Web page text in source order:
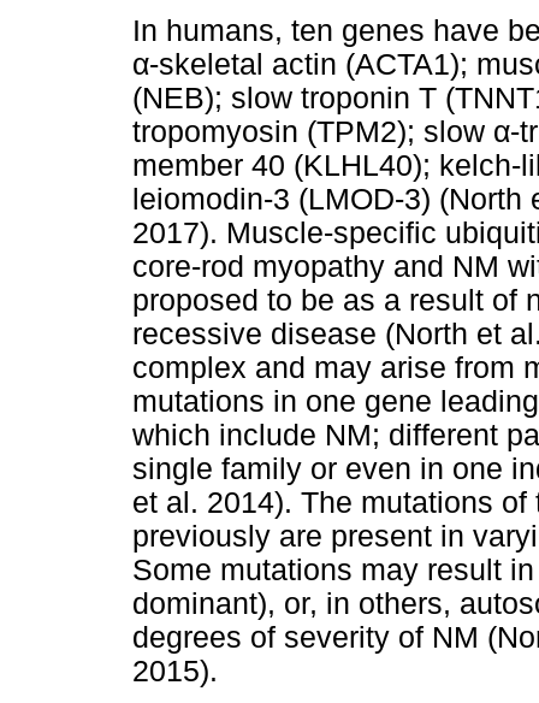
In humans, ten genes have
α-skeletal actin (ACTA1);
(NEB); slow troponin T
tropomyosin (TPM2); slow α-
member 40 (KLHL40); kelch-
leiomodin-3 (LMOD-3)
2017). Muscle-specific
core-rod myopathy and NM
proposed to be as a result of
recessive disease (North et
complex and may arise from
mutations in one gene
which include NM; different
single family or even in one
et al. 2014). The mutations
previously are present in
Some mutations may result
dominant), or, in others,
degrees of severity of NM
2015).